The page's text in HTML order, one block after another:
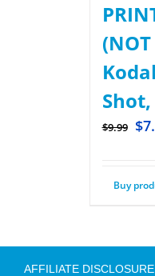
$9.99 $
Buy
AFFILIATE DISCLOSURE